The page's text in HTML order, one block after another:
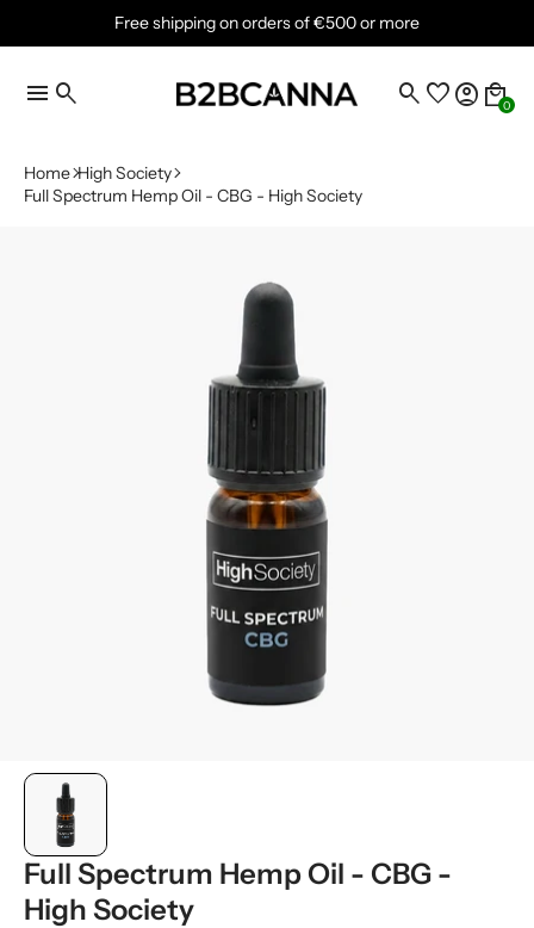
Free shipping on orders of €500 or more
menu search search favoriteaccount_circle local_mall
0
Home High Society
Full Spectrum Hemp Oil - CBG - High Society
Full Spectrum Hemp Oil - CBG -
High Society